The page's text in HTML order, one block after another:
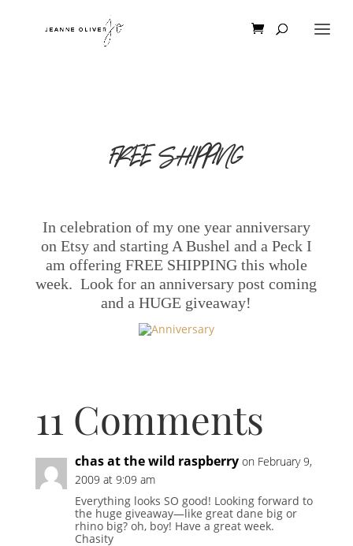
FREE SHIPPING
In celebration of my one year anniversary
on Etsy and starting A Bushel and a Peck I
am offering FREE SHIPPING this whole
week. Look for an anniversary post coming
and a HUGE giveaway!
11 Comments
chas at the wild raspberry on February 9,
2009 at 9:09 am
Everything looks SO good! Looking forward to
the huge giveaway—like great dane big or
rhino big? oh, boy! Have a great week.
Chasity